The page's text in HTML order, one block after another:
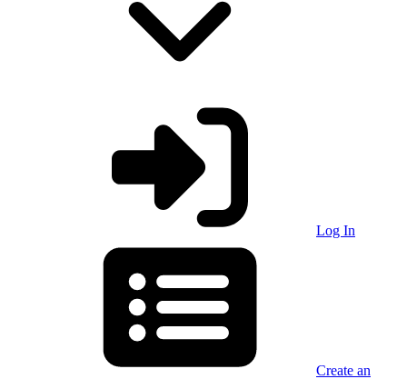
Log In
Create an